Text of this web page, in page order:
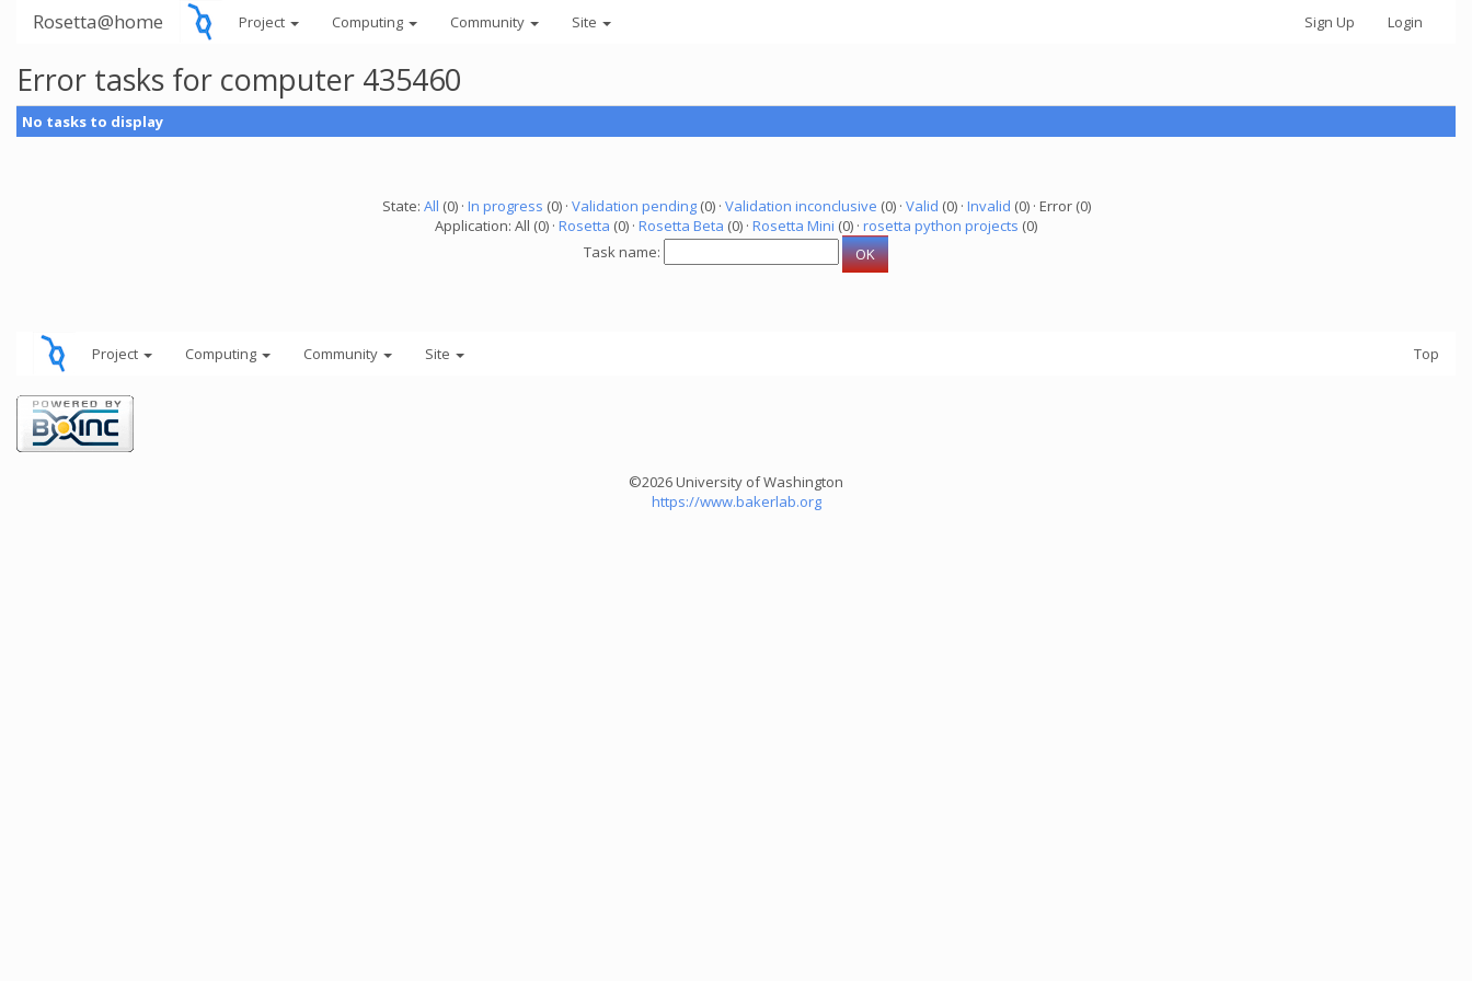
Rosetta@home Project Computing Community Site Sign Up Login
Error tasks for computer 435460
No tasks to display
State: All (0) · In progress (0) · Validation pending(0) · Validation inconclusive (0) · Valid (0) · Invalid (0) · Error (0)
Application: All (0) · Rosetta (0) · Rosetta Beta (0) · Rosetta Mini (0) · rosetta python projects (0)
Task name:
Project Computing Community Site Top
©2026 University of Washington
https://www.bakerlab.org